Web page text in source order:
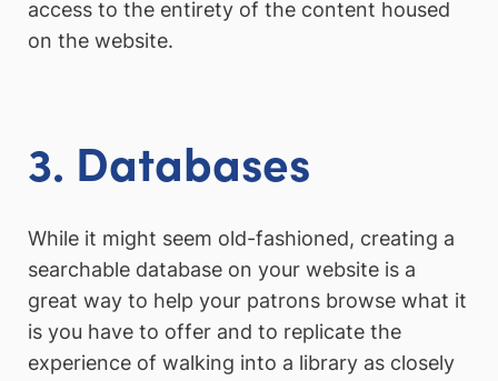
access to the entirety of the content housed
on the website.
3. Databases
While it might seem old-fashioned, creating a
searchable database on your website is a
great way to help your patrons browse what it
is you have to offer and to replicate the
experience of walking into a library as closely